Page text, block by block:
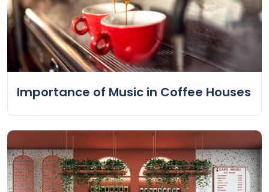
Importance of Music in Coffee Houses